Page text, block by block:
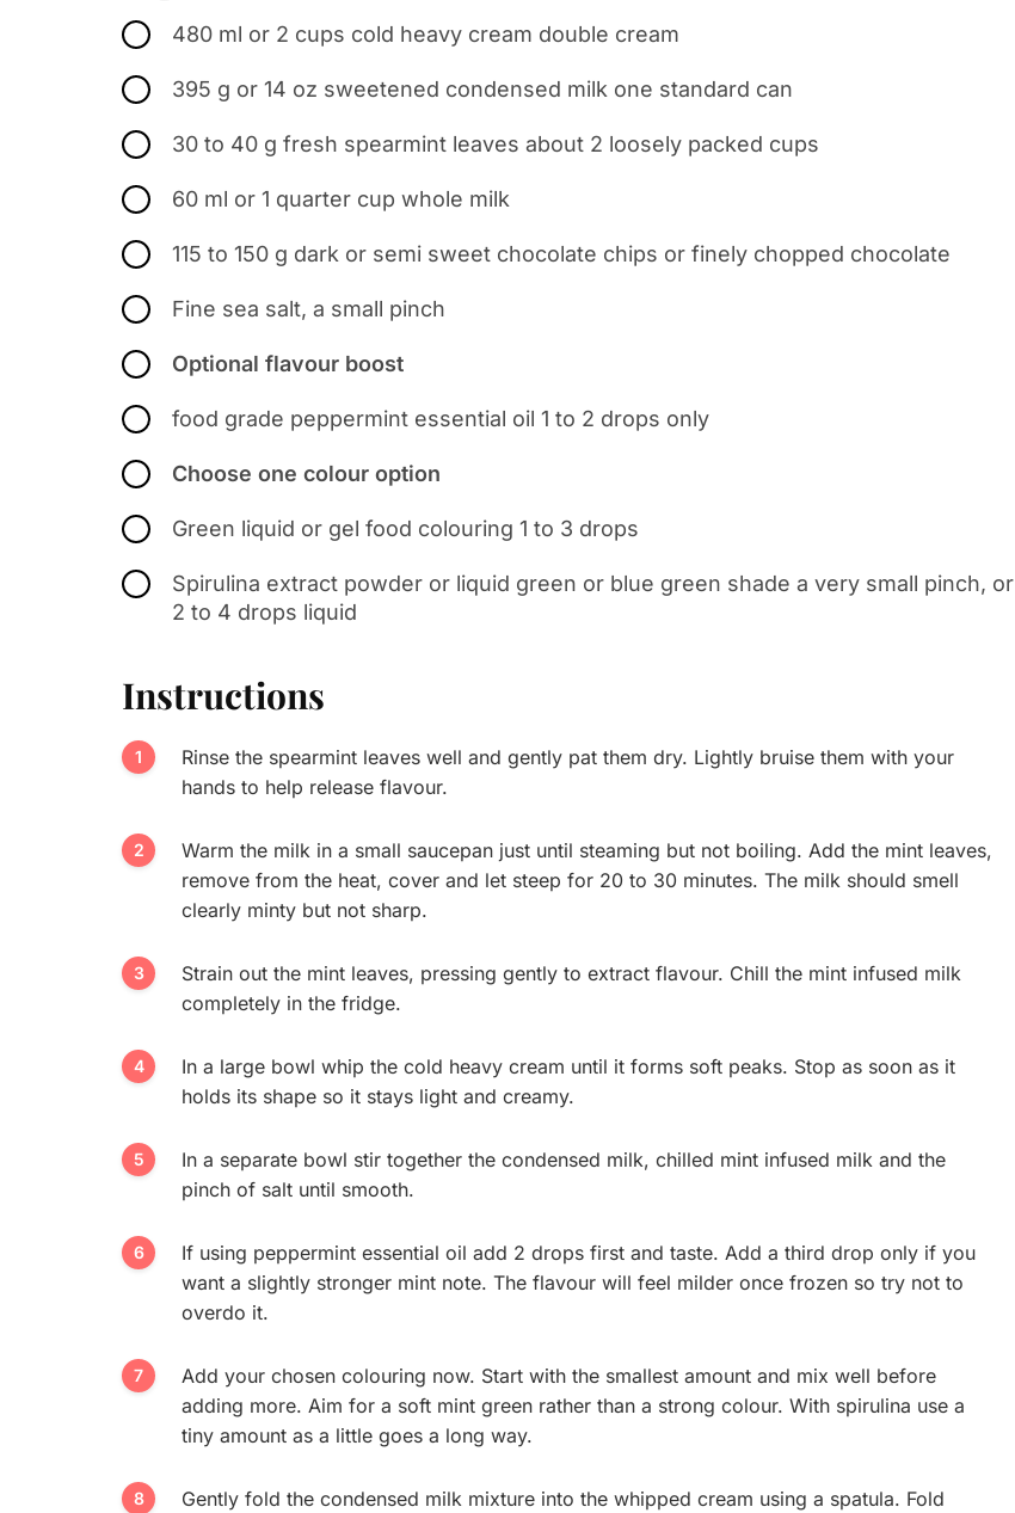
480 ml or 2 cups cold heavy cream double cream
395 g or 14 oz sweetened condensed milk one standard can
30 to 40 g fresh spearmint leaves about 2 loosely packed cups
60 ml or 1 quarter cup whole milk
115 to 150 g dark or semi sweet chocolate chips or finely chopped chocolate
Fine sea salt, a small pinch
Optional flavour boost
food grade peppermint essential oil 1 to 2 drops only
Choose one colour option
Green liquid or gel food colouring 1 to 3 drops
Spirulina extract powder or liquid green or blue green shade a very small pinch, or
2 to 4 drops liquid
Instructions
Rinse the spearmint leaves well and gently pat them dry. Lightly bruise them with your
hands to help release flavour.
Warm the milk in a small saucepan just until steaming but not boiling. Add the mint leaves,
remove from the heat, cover and let steep for 20 to 30 minutes. The milk should smell
clearly minty but not sharp.
Strain out the mint leaves, pressing gently to extract flavour. Chill the mint infused milk
completely in the fridge.
In a large bowl whip the cold heavy cream until it forms soft peaks. Stop as soon as it
holds its shape so it stays light and creamy.
In a separate bowl stir together the condensed milk, chilled mint infused milk and the
pinch of salt until smooth.
If using peppermint essential oil add 2 drops first and taste. Add a third drop only if you
want a slightly stronger mint note. The flavour will feel milder once frozen so try not to
overdo it.
Add your chosen colouring now. Start with the smallest amount and mix well before
adding more. Aim for a soft mint green rather than a strong colour. With spirulina use a
tiny amount as a little goes a long way.
Gently fold the condensed milk mixture into the whipped cream using a spatula. Fold